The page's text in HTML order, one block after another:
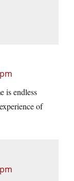
is endless
of